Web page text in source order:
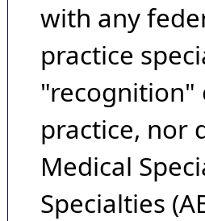
with any
practice
"recognition"
practice, nor
Medical
Specialties